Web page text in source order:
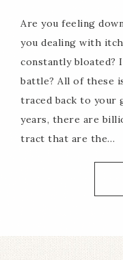
Are you feeling
you dealing with
constantly bloated?
battle? All of these
traced back to your
years, there are
tract that are the…